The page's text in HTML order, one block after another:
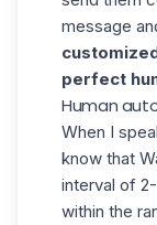
message
perfect
Human
When I
know that
interval of
within the